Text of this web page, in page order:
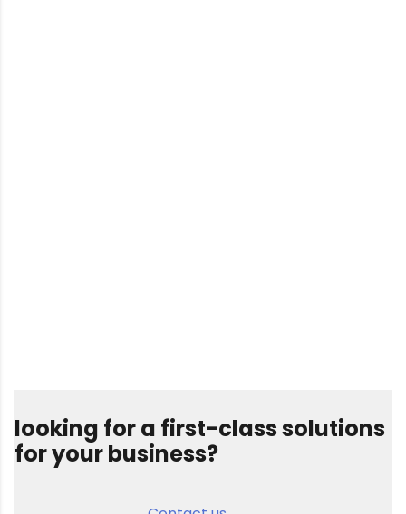
looking for a first-class solutions
for your business?